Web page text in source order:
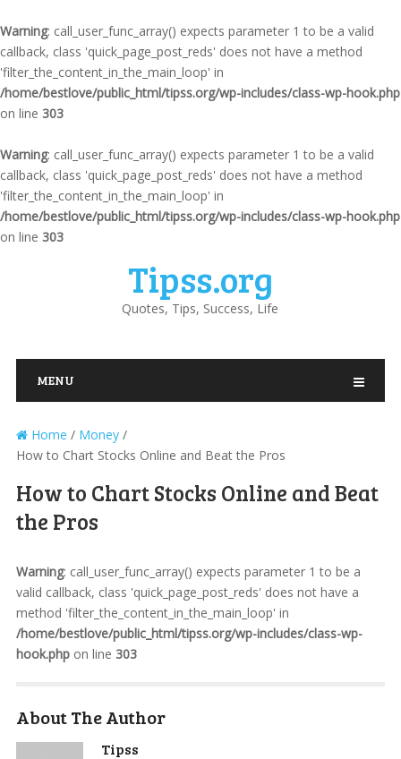
Warning: call_user_func_array() expects parameter 1 to be a valid
callback, class 'quick_page_post_reds' does not have a method
'filter_the_content_in_the_main_loop' in
/home/bestlove/public_html/tipss.org/wp-includes/class-wp-hook.php
on line 303
Warning: call_user_func_array() expects parameter 1 to be a valid
callback, class 'quick_page_post_reds' does not have a method
'filter_the_content_in_the_main_loop' in
/home/bestlove/public_html/tipss.org/wp-includes/class-wp-hook.php
on line 303
Tipss.org
Quotes, Tips, Success, Life
MENU
Home / Money/
How to Chart Stocks Online and Beat the Pros
How to Chart Stocks Online and Beat
the Pros
Warning: call_user_func_array() expects parameter 1 to be a
valid callback, class 'quick_page_post_reds' does not have a
method 'filter_the_content_in_the_main_loop' in
/home/bestlove/public_html/tipss.org/wp-includes/class-wp-
hook.phpon line 303
About The Author
Tipss